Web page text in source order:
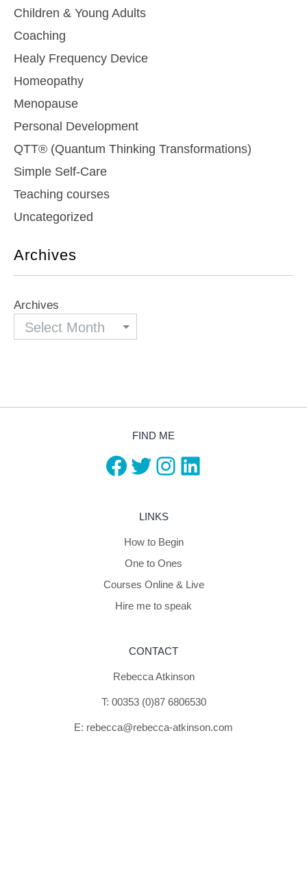
Children & Young Adults
Coaching
Healy Frequency Device
Homeopathy
Menopause
Personal Development
QTT® (Quantum Thinking Transformations)
Simple Self-Care
Teaching courses
Uncategorized
Archives
Archives
FIND ME
Facebook
Twitter
Instagram
LinkedIn
LINKS
How to Begin
One to Ones
Courses Online & Live
Hire me to speak
CONTACT
Rebecca Atkinson
T: 00353 (0)87 6806530
E: rebecca@rebecca-atkinson.com